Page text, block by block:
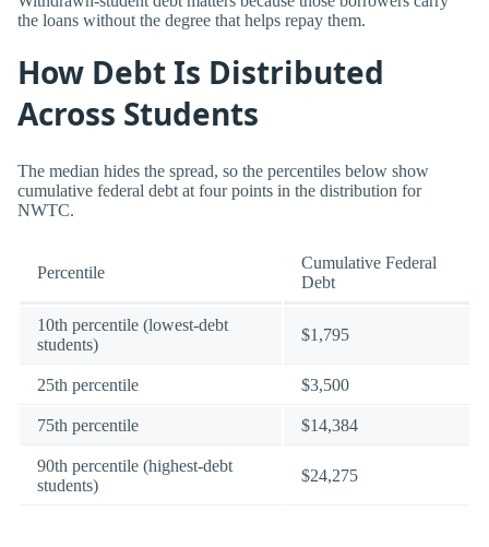
the loans without the degree that helps repay them.
How Debt Is Distributed
Across Students
The median hides the spread, so the percentiles below show
cumulative federal debt at four points in the distribution for
NWTC.
Percentile
Cumulative Federal
Debt
10th percentile (lowest-debt
students)
$1,795
25th percentile $3,500
75th percentile $14,384
90th percentile (highest-debt
students)
$24,275